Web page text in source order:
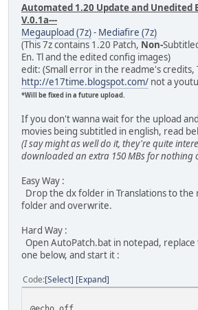
Automated 1.20 Update and Unedited
V.0.1a---
Megaupload (7z)- Mediafire (7z)
(This 7z contains 1.20 Patch, Non-
En. Tl and the edited config images)
edit: (Small error in the readme's credits,
http://e17time.blogspot.com/ not a
*Will be fixed in a future upload.
If you don't wanna wait for the upload
movies being subtitled in english, read
(I say might as well do it, they're quite
downloaded an extra 150 MBs for nothing
Easy Way :
Drop the dx folder in Translations to the
folder and overwrite.
Hard Way :
Open AutoPatch.bat in notepad,
one below, and start it :
Code Select Expand